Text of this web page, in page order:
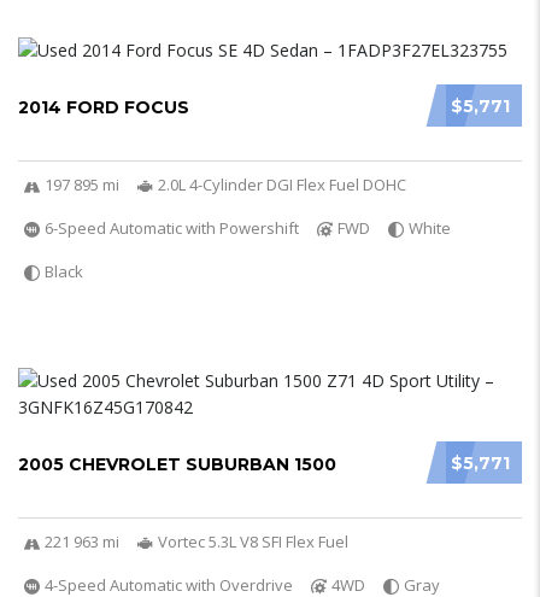
$5,771
2014 FORD FOCUS
197 895 mi
2.0L 4-Cylinder DGI Flex Fuel DOHC
6-Speed Automatic with Powershift
FWD
White
Black
$5,771
2005 CHEVROLET SUBURBAN 1500
221 963 mi
Vortec 5.3L V8 SFI Flex Fuel
4-Speed Automatic with Overdrive
4WD
Gray